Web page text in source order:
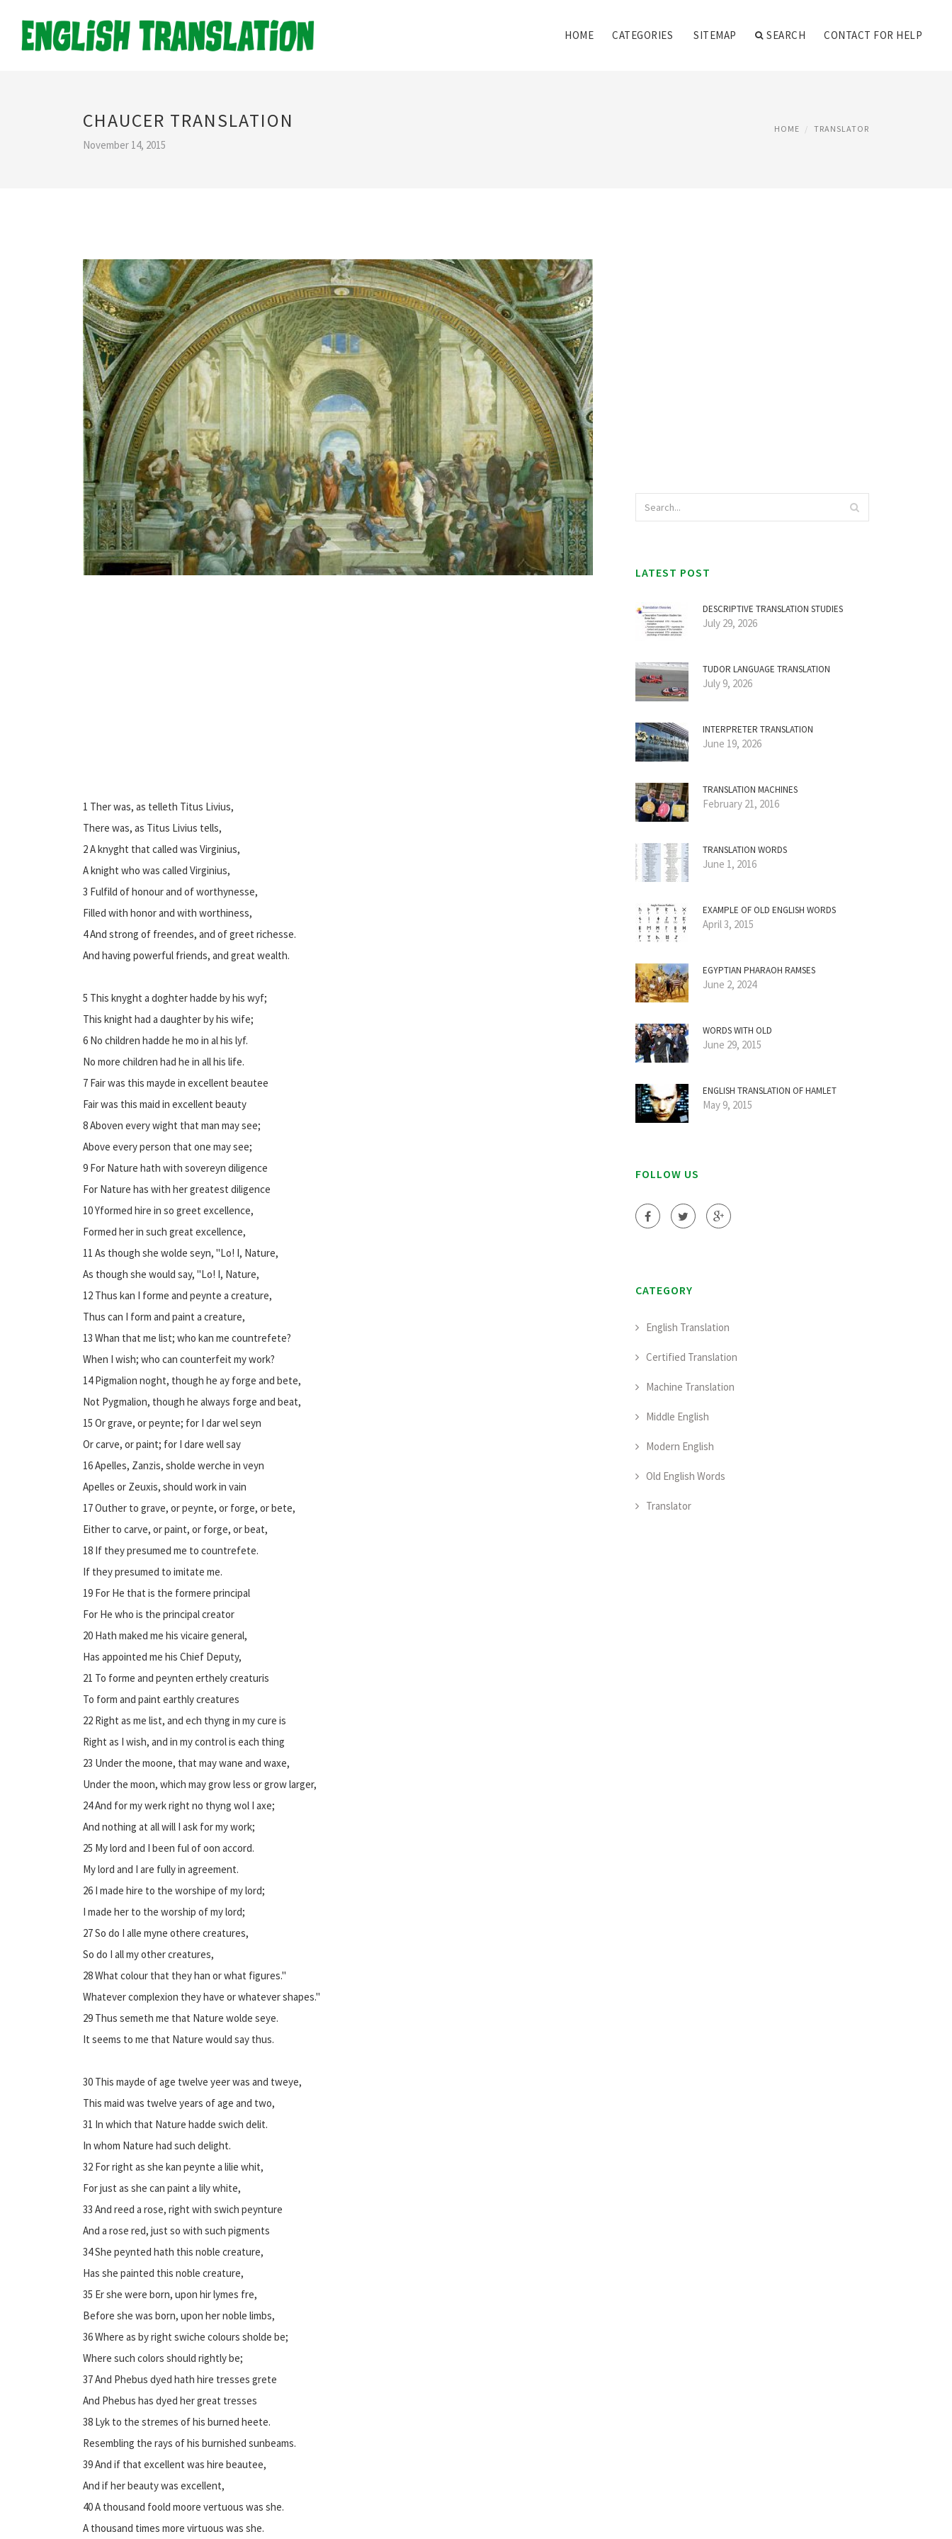
HOME CATEGORIES SITEMAP SEARCH CONTACT FOR HELP
CHAUCER TRANSLATION
November 14, 2015
HOME TRANSLATOR
1 Ther was, as telleth Titus Livius,
There was, as Titus Livius tells,
2 A knyght that called was Virginius,
A knight who was called Virginius,
3 Fulfild of honour and of worthynesse,
Filled with honor and with worthiness,
4 And strong of freendes, and of greet richesse.
And having powerful friends, and great wealth.
5 This knyght a doghter hadde by his wyf;
This knight had a daughter by his wife;
6 No children hadde he mo in al his lyf.
No more children had he in all his life.
7 Fair was this mayde in excellent beautee
Fair was this maid in excellent beauty
8 Aboven every wight that man may see;
Above every person that one may see;
9 For Nature hath with sovereyn diligence
For Nature has with her greatest diligence
10 Yformed hire in so greet excellence,
Formed her in such great excellence,
11 As though she wolde seyn, "Lo! I, Nature,
As though she would say, "Lo! I, Nature,
12 Thus kan I forme and peynte a creature,
Thus can I form and paint a creature,
13 Whan that me list; who kan me countrefete?
When I wish; who can counterfeit my work?
14 Pigmalion noght, though he ay forge and bete,
Not Pygmalion, though he always forge and beat,
15 Or grave, or peynte; for I dar wel seyn
Or carve, or paint; for I dare well say
16 Apelles, Zanzis, sholde werche in veyn
Apelles or Zeuxis, should work in vain
17 Outher to grave, or peynte, or forge, or bete,
Either to carve, or paint, or forge, or beat,
18 If they presumed me to countrefete.
If they presumed to imitate me.
19 For He that is the formere principal
For He who is the principal creator
20 Hath maked me his vicaire general,
Has appointed me his Chief Deputy,
21 To forme and peynten erthely creaturis
To form and paint earthly creatures
22 Right as me list, and ech thyng in my cure is
Right as I wish, and in my control is each thing
23 Under the moone, that may wane and waxe,
Under the moon, which may grow less or grow larger,
24 And for my werk right no thyng wol I axe;
And nothing at all will I ask for my work;
25 My lord and I been ful of oon accord.
My lord and I are fully in agreement.
26 I made hire to the worshipe of my lord;
I made her to the worship of my lord;
27 So do I alle myne othere creatures,
So do I all my other creatures,
28 What colour that they han or what figures."
Whatever complexion they have or whatever shapes."
29 Thus semeth me that Nature wolde seye.
It seems to me that Nature would say thus.
30 This mayde of age twelve yeer was and tweye,
This maid was twelve years of age and two,
31 In which that Nature hadde swich delit.
In whom Nature had such delight.
32 For right as she kan peynte a lilie whit,
For just as she can paint a lily white,
33 And reed a rose, right with swich peynture
And a rose red, just so with such pigments
34 She peynted hath this noble creature,
Has she painted this noble creature,
35 Er she were born, upon hir lymes fre,
Before she was born, upon her noble limbs,
36 Where as by right swiche colours sholde be;
Where such colors should rightly be;
37 And Phebus dyed hath hire tresses grete
And Phebus has dyed her great tresses
38 Lyk to the stremes of his burned heete.
Resembling the rays of his burnished sunbeams.
39 And if that excellent was hire beautee,
And if her beauty was excellent,
40 A thousand foold moore vertuous was she.
A thousand times more virtuous was she.
LATEST POST
DESCRIPTIVE TRANSLATION STUDIES
July 29, 2026
TUDOR LANGUAGE TRANSLATION
July 9, 2026
INTERPRETER TRANSLATION
June 19, 2026
TRANSLATION MACHINES
February 21, 2016
TRANSLATION WORDS
June 1, 2016
EXAMPLE OF OLD ENGLISH WORDS
April 3, 2015
EGYPTIAN PHARAOH RAMSES
June 2, 2024
WORDS WITH OLD
June 29, 2015
ENGLISH TRANSLATION OF HAMLET
May 9, 2015
FOLLOW US
CATEGORY
English Translation
Certified Translation
Machine Translation
Middle English
Modern English
Old English Words
Translator